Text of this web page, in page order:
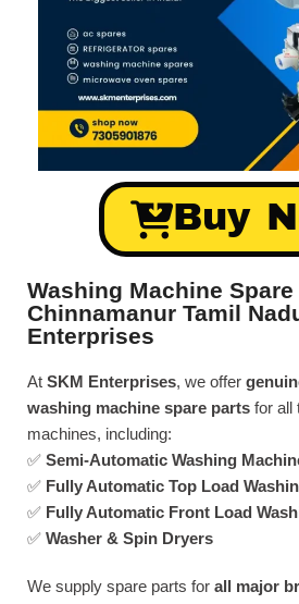
Buy
Washing Machine
Chinnamanur Tamil
Enterprises
At SKM Enterprises, we offer
washing machine spare parts for all
machines, including:
✅ Semi-Automatic Washing
✅ Fully Automatic Top Load
✅ Fully Automatic Front Load
✅ Washer & Spin Dryers
We supply spare parts for all major